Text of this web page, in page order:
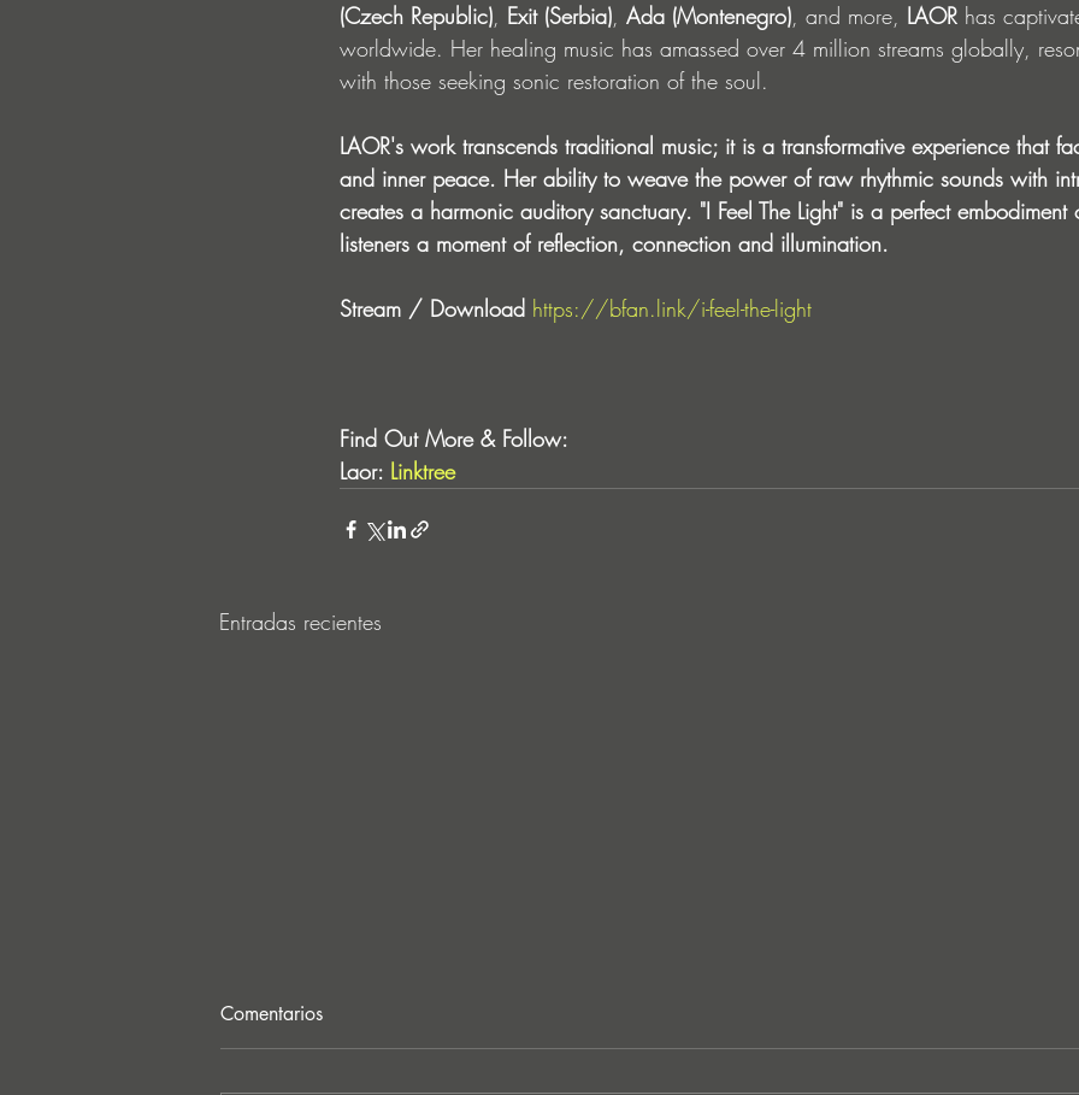
(Czech Republic), Exit (Serbia), Ada (Montenegro), and more, LAOR has
worldwide. Her healing music has amassed over 4 million streams globally,
with those seeking sonic restoration of the soul.
LAOR's work transcends traditional music; it is a transformative experience that
and inner peace. Her ability to weave the power of raw rhythmic sounds with
creates a harmonic auditory sanctuary. "I Feel The Light" is a perfect embodiment
listeners a moment of reflection, connection and illumination.
Stream / Download https://bfan.link/i-feel-the-light
Find Out More & Follow:
Laor: Linktree
Entradas recientes
Comentarios